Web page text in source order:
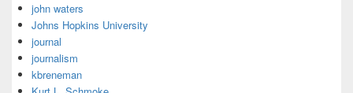
john waters
Johns Hopkins University
journal
journalism
kbreneman